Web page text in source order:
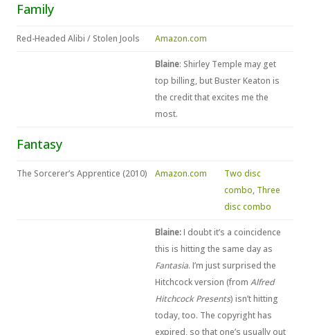
Family
Red-Headed Alibi / Stolen Jools Amazon.com
Blaine: Shirley Temple may get
top billing, but Buster Keaton is
the credit that excites me the
most.
Fantasy
The Sorcerer’s Apprentice (2010) Amazon.com
Two disc
combo, Three
disc combo
Blaine:I doubt it’s a coincidence
this is hitting the same day as
Fantasia. I’m just surprised the
Hitchcock version (from Alfred
Hitchcock Presents) isn’t hitting
today, too. The copyright has
expired, so that one’s usually out